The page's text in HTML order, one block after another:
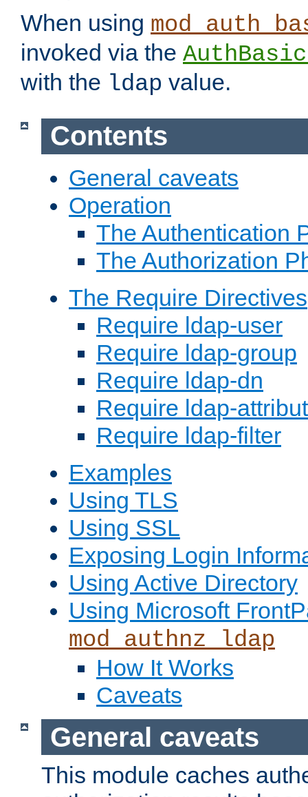
When using
invoked via the
with the ldap value.
Contents
General caveats
Operation
The Authentication
The Authorization
The Require Directives
Require ldap-user
Require ldap-group
Require ldap-dn
Require ldap-
Require ldap-filter
Examples
Using TLS
Using SSL
Exposing Login
Using Active Directory
Using Microsoft
mod_authnz_ldap
How It Works
Caveats
General caveats
This module caches